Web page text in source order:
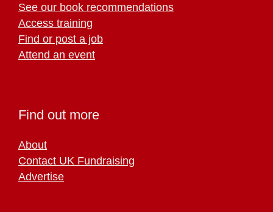
See our book recommendations
Access training
Find or post a job
Attend an event
Find out more
About
Contact UK Fundraising
Advertise